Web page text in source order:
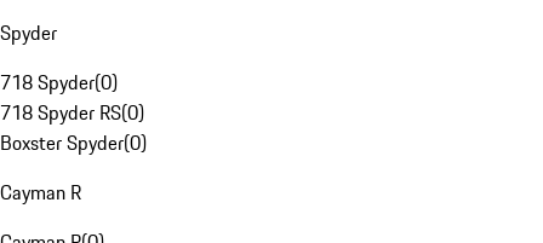
Spyder
718 Spyder(0)
718 Spyder RS(0)
Boxster Spyder(0)
Cayman R